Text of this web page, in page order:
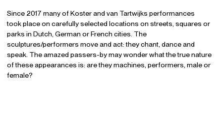
Since 2017 many of Koster and van Tartwijks performances
took place on carefully selected locations on streets, squares or
parks in Dutch, German or French cities. The
sculptures/performers move and act: they chant, dance and
speak. The amazed passers-by may wonder what the true nature
of these appearances is: are they machines, performers, male or
female?